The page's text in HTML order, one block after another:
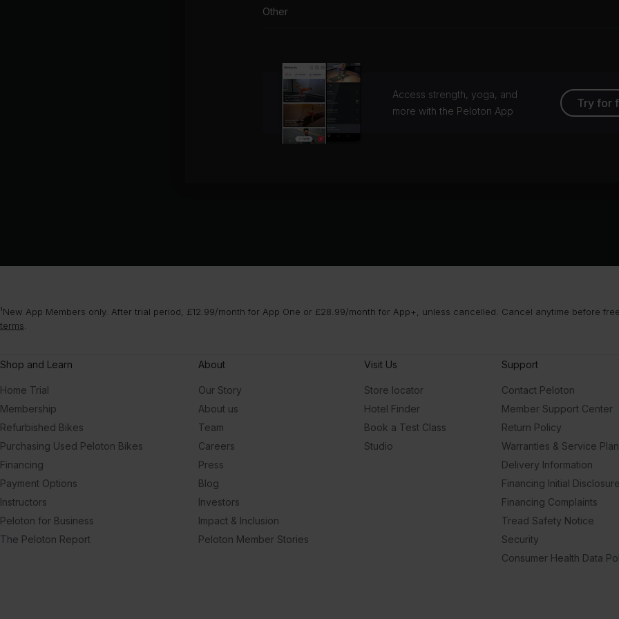
Other
Access strength, yoga, and
more with the Peloton App
Try for
¹New App Members only. After trial period, £12.99/month for App One or £28.99/month for App+, unless cancelled. Cancel anytime before
terms
Shop and Learn
Home Trial
Membership
Refurbished Bikes
Purchasing Used Peloton Bikes
Financing
Payment Options
Instructors
Peloton for Business
The Peloton Report
About
Our Story
About us
Team
Careers
Press
Blog
Investors
Impact & Inclusion
Peloton Member Stories
Visit Us
Store locator
Hotel Finder
Book a Test Class
Studio
Support
Contact Peloton
Member Support Center
Return Policy
Warranties & Service
Delivery Information
Financing Initial Disclosure
Financing Complaints
Tread Safety Notice
Security
Consumer Health Data